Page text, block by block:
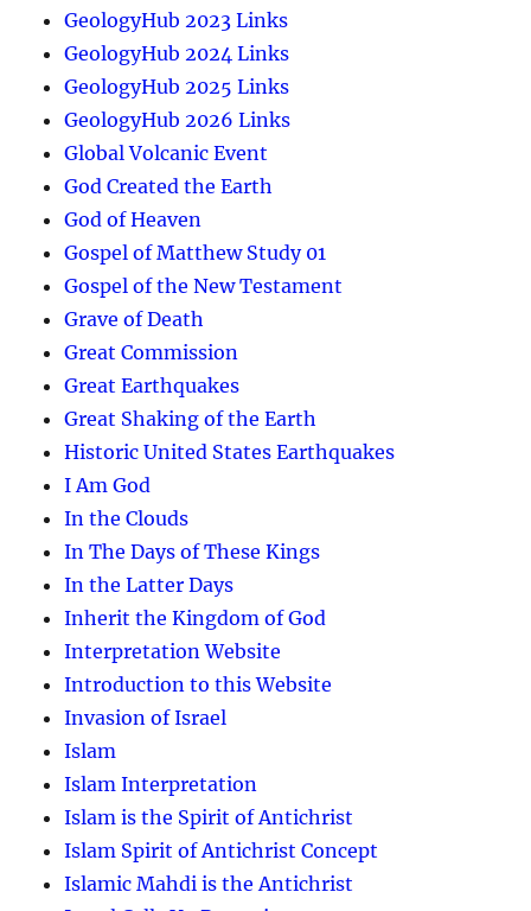
GeologyHub 2023 Links
GeologyHub 2024 Links
GeologyHub 2025 Links
GeologyHub 2026 Links
Global Volcanic Event
God Created the Earth
God of Heaven
Gospel of Matthew Study 01
Gospel of the New Testament
Grave of Death
Great Commission
Great Earthquakes
Great Shaking of the Earth
Historic United States Earthquakes
I Am God
In the Clouds
In The Days of These Kings
In the Latter Days
Inherit the Kingdom of God
Interpretation Website
Introduction to this Website
Invasion of Israel
Islam
Islam Interpretation
Islam is the Spirit of Antichrist
Islam Spirit of Antichrist Concept
Islamic Mahdi is the Antichrist